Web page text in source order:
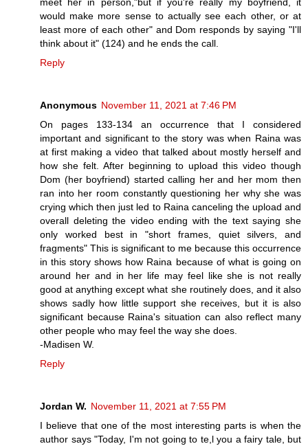
would make more sense to actually see each other, or at
least more of each other" and Dom responds by saying "I'll
think about it" (124) and he ends the call.
Reply
Anonymous November 11, 2021 at 7:46 PM
On pages 133-134 an occurrence that I considered
important and significant to the story was when Raina was
at first making a video that talked about mostly herself and
how she felt. After beginning to upload this video though
Dom (her boyfriend) started calling her and her mom then
ran into her room constantly questioning her why she was
crying which then just led to Raina canceling the upload and
overall deleting the video ending with the text saying she
only worked best in "short frames, quiet silvers, and
fragments" This is significant to me because this occurrence
in this story shows how Raina because of what is going on
around her and in her life may feel like she is not really
good at anything except what she routinely does, and it also
shows sadly how little support she receives, but it is also
significant because Raina's situation can also reflect many
other people who may feel the way she does.
-Madisen W.
Reply
Jordan W. November 11, 2021 at 7:55 PM
I believe that one of the most interesting parts is when the
author says "Today, I'm not going to te,l you a fairy tale, but